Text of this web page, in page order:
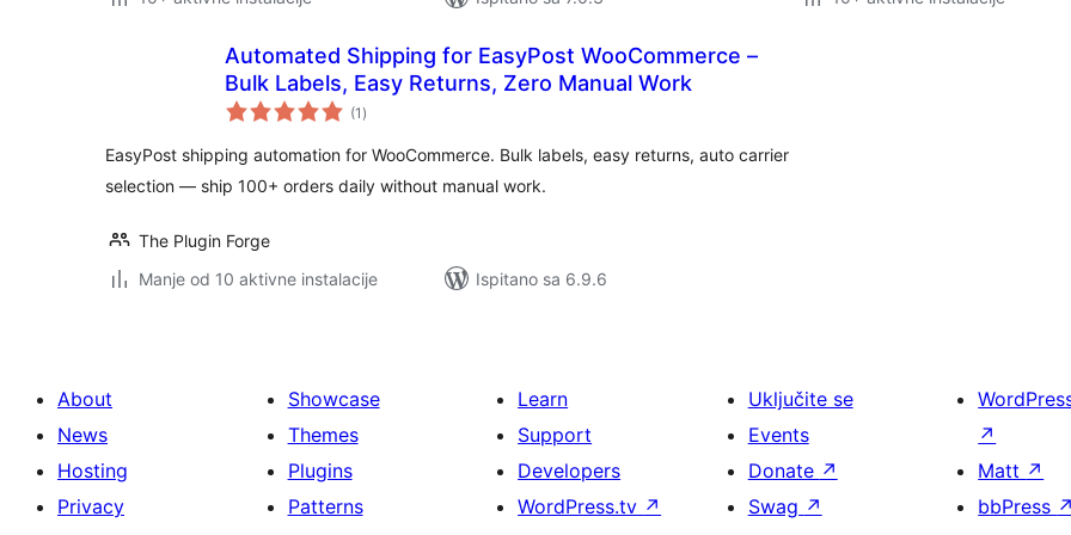
Automated Shipping for EasyPost WooCommerce –
Bulk Labels, Easy Returns, Zero Manual Work
(1 ukupna
ocijena
)
EasyPost shipping automation for WooCommerce. Bulk labels, easy returns, auto carrier
selection — ship 100+ orders daily without manual work.
The Plugin Forge
Manje od 10 aktivne instalacije
Ispitano sa 6.9.6
About
News
Hosting
Privacy
Showcase
Themes
Plugins
Patterns
Learn
Support
Developers
WordPress.tv ↗
Uključite se
Events
Donate ↗
Swag ↗
↗
Matt ↗
bbPress ↗